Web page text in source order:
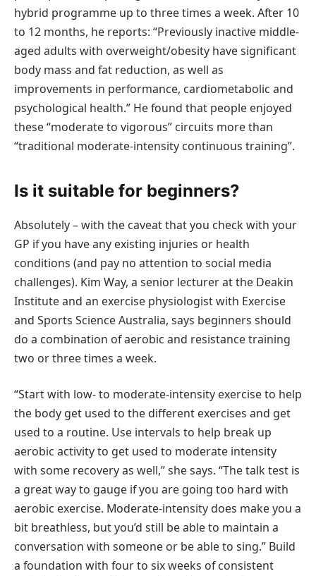
hybrid programme up to three times a week. After 10
to 12 months, he reports: “Previously inactive middle-
aged adults with overweight/obesity have significant
body mass and fat reduction, as well as
improvements in performance, cardiometabolic and
psychological health.” He found that people enjoyed
these “moderate to vigorous” circuits more than
“traditional moderate-intensity continuous training”.
Is it suitable for beginners?
Absolutely – with the caveat that you check with your
GP if you have any existing injuries or health
conditions (and pay no attention to social media
challenges). Kim Way, a senior lecturer at the Deakin
Institute and an exercise physiologist with Exercise
and Sports Science Australia, says beginners should
do a combination of aerobic and resistance training
two or three times a week.
“Start with low- to moderate-intensity exercise to help
the body get used to the different exercises and get
used to a routine. Use intervals to help break up
aerobic activity to get used to moderate intensity
with some recovery as well,” she says. “The talk test is
a great way to gauge if you are going too hard with
aerobic exercise. Moderate-intensity does make you a
bit breathless, but you’d still be able to maintain a
conversation with someone or be able to sing.” Build
a foundation with four to six weeks of consistent